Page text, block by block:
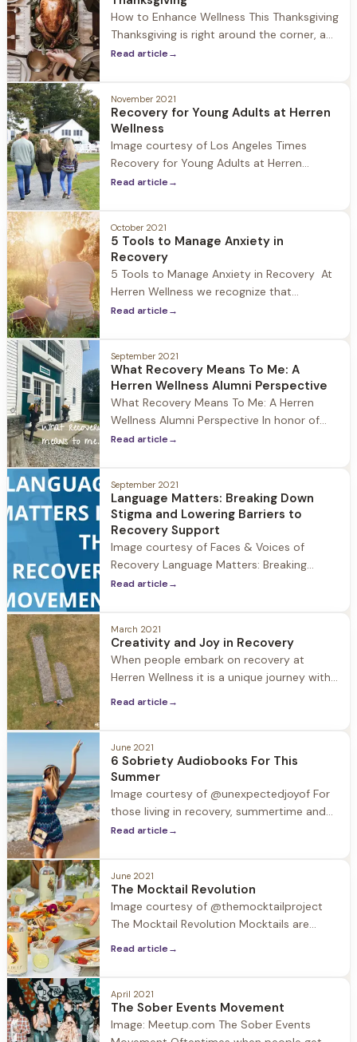
How to Enhance Wellness This Thanksgiving
Thanksgiving is right around the corner, a
day to celebrate with family and friends,
season. At Herren Wellness we understand
that while the holiday can be a time
Read article→
November 2021
Recovery for Young Adults at Herren
Wellness
Image courtesy of Los Angeles Times
Recovery for Young Adults at Herren
Wellness At Herren Wellness we have seen
During 2020-2021 we have experienced an
increase in guests who fall into the 18-24
age range struggling with
Read article→
October 2021
5 Tools to Manage Anxiety in
Recovery
5 Tools to Manage Anxiety in Recovery At
Herren Wellness we recognize that
individuals who struggle with substances
early months of sobriety. A study
published in the Journal of Psychiatric
Services estimates that 48% of people
with substance use disorders also
Read article→
September 2021
What Recovery Means To Me: A
Herren Wellness Alumni Perspective
What Recovery Means To Me: A Herren
Wellness Alumni Perspective In honor of
National Recovery month we at Herren
Recovery means so much to the Herren
Wellness community, and we love hearing
the unique ways it impacts individuals.
Read article→
September 2021
Language Matters: Breaking Down
Stigma and Lowering Barriers to
Recovery Support
Image courtesy of Faces & Voices of
Recovery Language Matters: Breaking
Down Stigma and Lowering Barriers to
at Herren Wellness, it's important to take a
look at how the use of language matters
when dismantling stigma and lowering the
Read article→
March 2021
Creativity and Joy in Recovery
When people embark on recovery at
Herren Wellness it is a unique journey with
Read article→
June 2021
6 Sobriety Audiobooks For This
Summer
Image courtesy of @unexpectedjoyof For
those living in recovery, summertime and
the accompanying trips and holidays can
window. In this week’s blog we provide a
valuable resource to take with you in your
back pocket and in your ear
Read article→
June 2021
The Mocktail Revolution
Image courtesy of @themocktailproject
The Mocktail Revolution Mocktails are
deal with this trend? Driven by an
increased interest in wellness and the
expanding selection of no-ABV beverages,
Read article→
April 2021
The Sober Events Movement
Image: Meetup.com The Sober Events